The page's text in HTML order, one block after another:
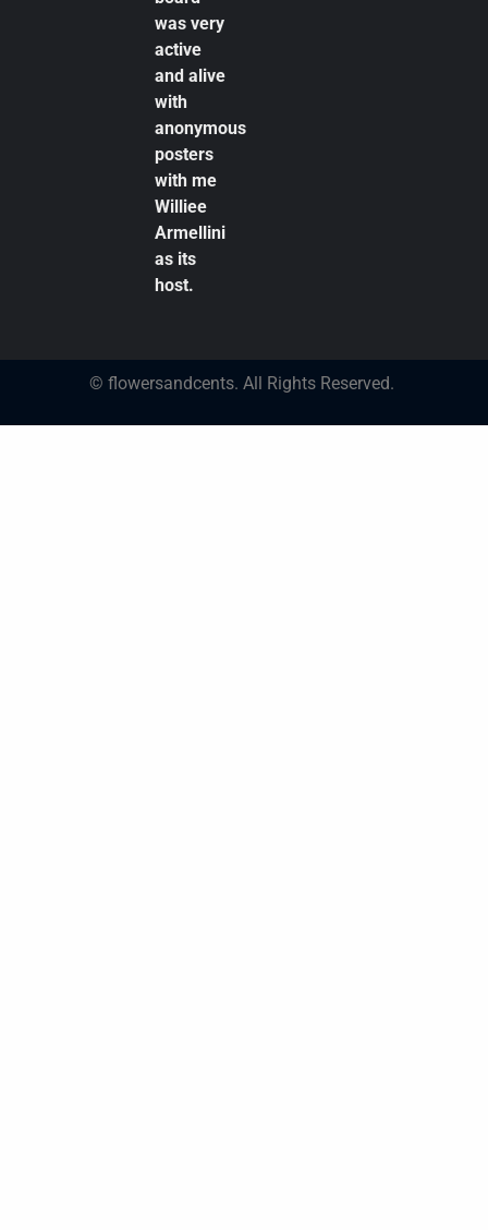
was very
active
and alive
with
anonymous
posters
with me
Williee
Armellini
as its
host.
© flowersandcents. All Rights Reserved.